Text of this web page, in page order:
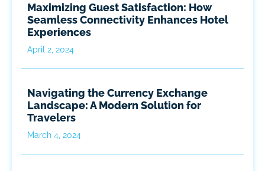
Maximizing Guest Satisfaction: How
Seamless Connectivity Enhances Hotel
Experiences
April 2, 2024
Navigating the Currency Exchange
Landscape: A Modern Solution for
Travelers
March 4, 2024